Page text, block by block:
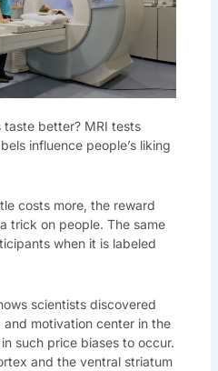
taste better? MRI tests
influence people’s liking
costs more, the reward
trick on people. The same
when it is labeled
scientists discovered
motivation center in the
such price biases to occur.
and the ventral striatum